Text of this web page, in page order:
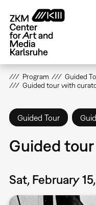
main
content
Program
Guided
Guided tour with
Guided Tour
Guided
Sat, February